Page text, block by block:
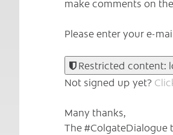
make comments on
Please enter your e-
Restricted content:
Not signed up yet?
Many thanks,
The #ColgateDialogue